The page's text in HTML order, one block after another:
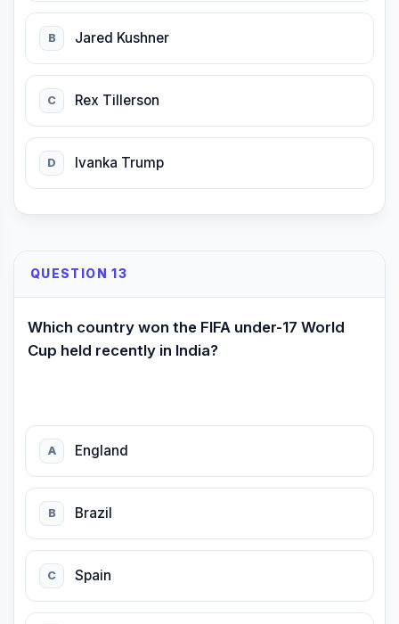
B Jared Kushner
C Rex Tillerson
D Ivanka Trump
QUESTION 13
Which country won the FIFA under-17 World
Cup held recently in India?
A England
B Brazil
C Spain